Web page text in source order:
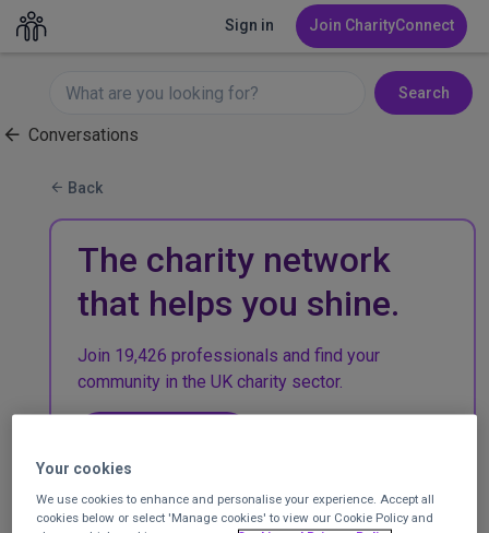
Sign in Join CharityConnect
Search
Conversations
Back
The charity network
that helps you shine.
Join 19,426 professionals and find your
community in the UK charity sector.
Your cookies
We use cookies to enhance and personalise your experience. Accept all
cookies below or select 'Manage cookies' to view our Cookie Policy and